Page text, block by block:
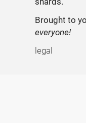
Brought to
everyone!
legal